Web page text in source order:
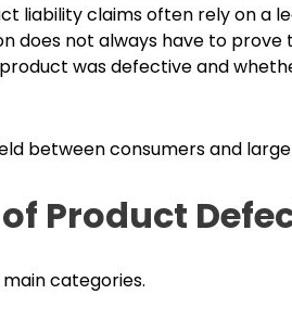
liability claims often rely on a
does not always have to
was defective and
between consumers and
Product
categories.